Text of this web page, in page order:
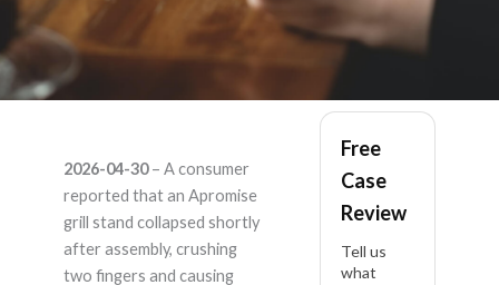
Apromise
OG700/OG800/
– Product Liability
2026-04-30– A consumer
reported that an Apromise
grill stand collapsed shortly
after assembly, crushing
two fingers and causing
Free
Case
Review
Tell us
what